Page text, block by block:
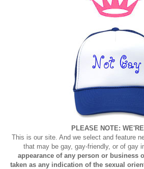
PLEASE NOTE:
This is our site. And we select and feature
that may be gay, gay-friendly, or of gay
appearance of any person or business
taken as any indication of the sexual